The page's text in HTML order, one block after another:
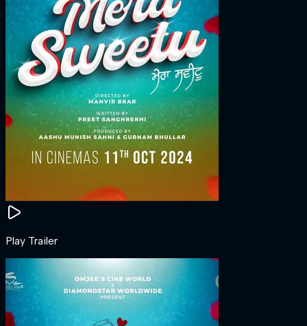
Play Trailer